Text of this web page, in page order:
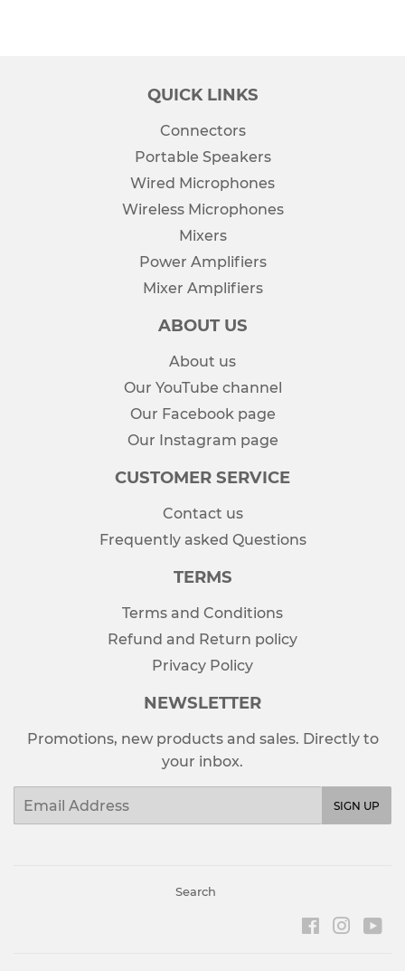
QUICK LINKS
Connectors
Portable Speakers
Wired Microphones
Wireless Microphones
Mixers
Power Amplifiers
Mixer Amplifiers
ABOUT US
About us
Our YouTube channel
Our Facebook page
Our Instagram page
CUSTOMER SERVICE
Contact us
Frequently asked Questions
TERMS
Terms and Conditions
Refund and Return policy
Privacy Policy
NEWSLETTER
Promotions, new products and sales. Directly to
your inbox.
Email
SIGN UP
Search
Facebook